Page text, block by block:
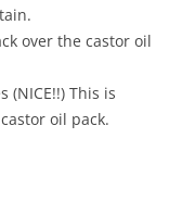
over the castor oil
(NICE!!) This is
oil pack.